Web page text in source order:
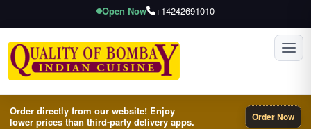
Open Now +14242691010
Order directly from our website! Enjoy
lower prices than third-party delivery apps.
Order Now